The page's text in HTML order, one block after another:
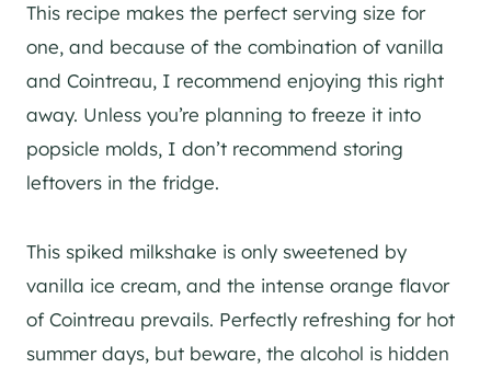
This recipe makes the perfect serving size for
one, and because of the combination of vanilla
and Cointreau, I recommend enjoying this right
away. Unless you’re planning to freeze it into
popsicle molds, I don’t recommend storing
leftovers in the fridge.
This spiked milkshake is only sweetened by
vanilla ice cream, and the intense orange flavor
of Cointreau prevails. Perfectly refreshing for hot
summer days, but beware, the alcohol is hidden